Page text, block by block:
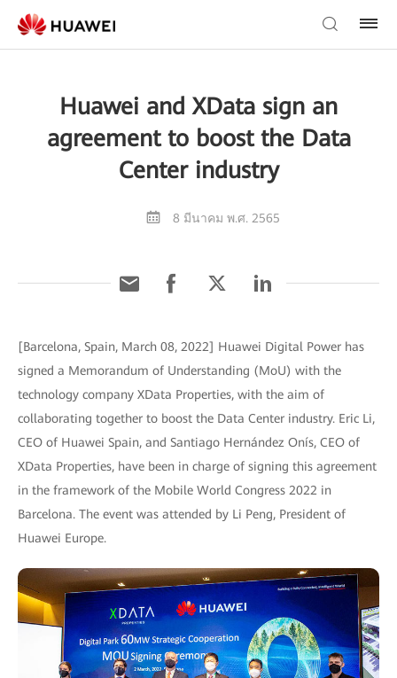
Huawei and XData sign an
agreement to boost the Data
Center industry
8 มีนาคม พ.ศ. 2565
[Barcelona, Spain, March 08, 2022] Huawei Digital Power has
signed a Memorandum of Understanding (MoU) with the
technology company XData Properties, with the aim of
collaborating together to boost the Data Center industry. Eric Li,
CEO of Huawei Spain, and Santiago Hernández Onís, CEO of
XData Properties, have been in charge of signing this agreement
in the framework of the Mobile World Congress 2022 in
Barcelona. The event was attended by Li Peng, President of
Huawei Europe.